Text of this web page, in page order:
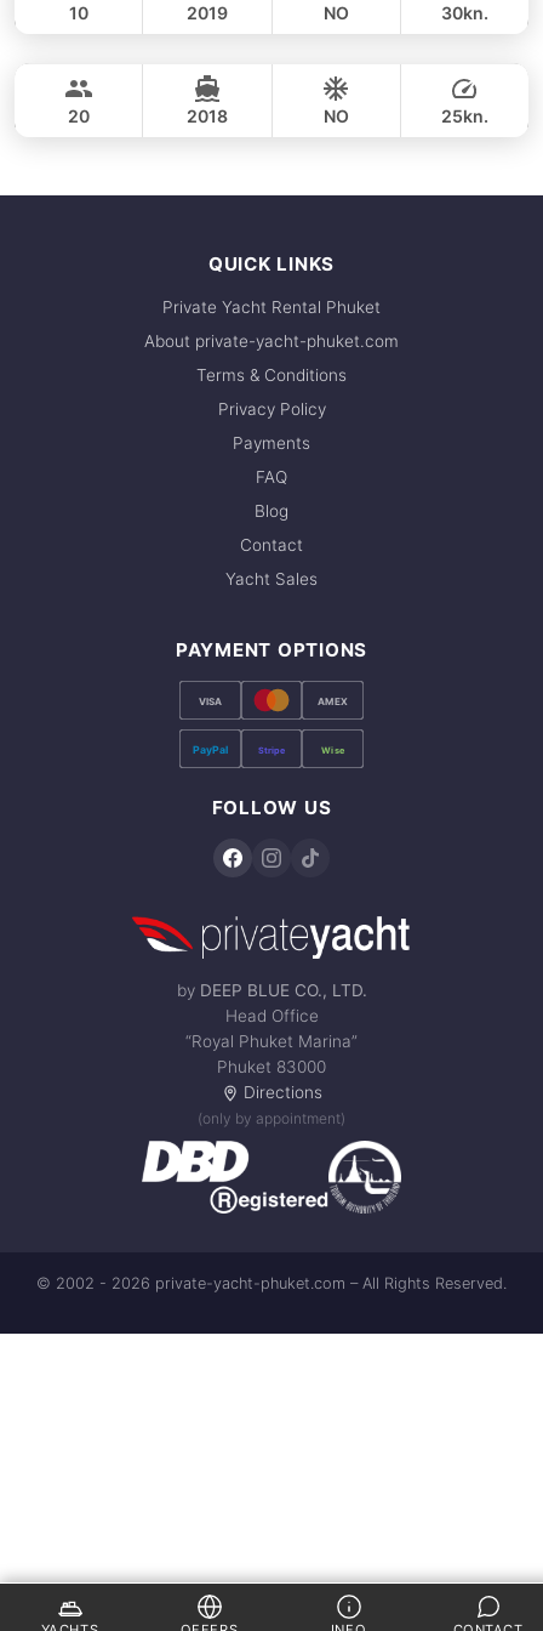
10 2019 NO 30kn.
CUSTOM BUILD 41FT
20 2018 NO 25kn.
QUICK LINKS
Private Yacht Rental Phuket
About private-yacht-phuket.com
Terms & Conditions
Privacy Policy
Payments
FAQ
Blog
Contact
Yacht Sales
PAYMENT OPTIONS
VISA AMEX
PayPal Stripe Wise
FOLLOW US
by DEEP BLUE CO., LTD.
Head Office
“Royal Phuket Marina”
Phuket 83000
Directions
(only by appointment)
© 2002 - 2026 private-yacht-phuket.com – All Rights Reserved.